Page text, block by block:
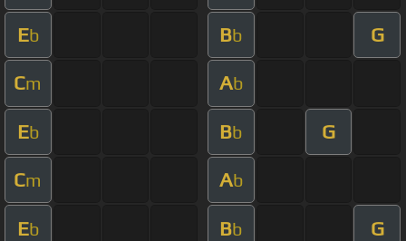
Eb Bb G
Cm Ab
Eb Bb G
Cm Ab
Eb Bb G